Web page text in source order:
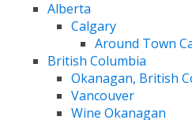
Alberta
Calgary
Around Town
British Columbia
Okanagan, British
Vancouver
Wine Okanagan